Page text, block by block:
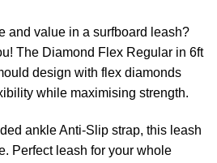
and value in a surfboard leash?
The Diamond Flex Regular in 6ft
design with flex diamonds
while maximising strength.
ankle Anti-Slip strap, this leash
Perfect leash for your whole